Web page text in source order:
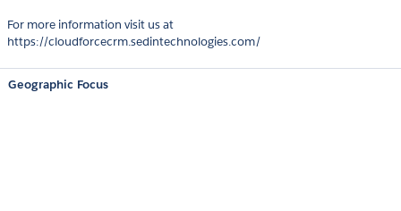
For more information visit us at
https://cloudforcecrm.sedintechnologies.com/
Geographic Focus